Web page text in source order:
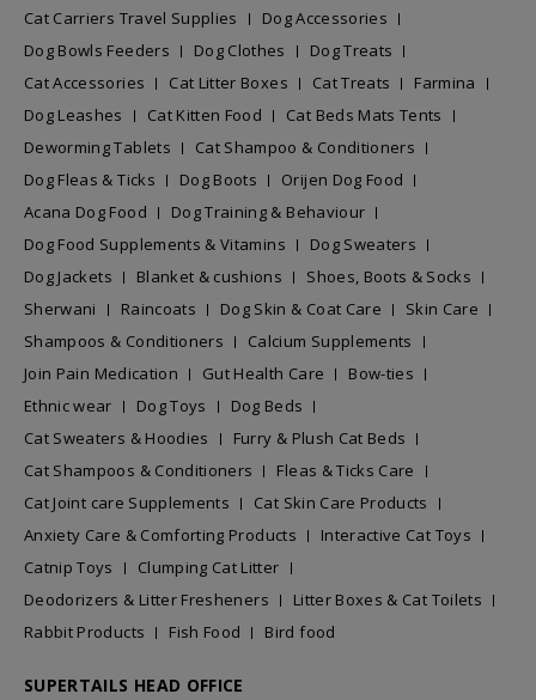
Cat Carriers Travel Supplies
Dog Accessories
Dog Bowls Feeders
Dog Clothes
Dog Treats
Cat Accessories
Cat Litter Boxes Cat Treats
Farmina
Dog Leashes
Cat Kitten Food
Cat Beds Mats Tents
Deworming Tablets
Cat Shampoo & Conditioners
Dog Fleas & Ticks
Dog Boots
Orijen Dog Food
Acana Dog Food
Dog Training & Behaviour
Dog Food Supplements & Vitamins
Dog Sweaters
Dog Jackets
Blanket & cushions
Shoes, Boots & Socks
Sherwani
Raincoats Dog Skin & Coat Care
Skin Care
Shampoos & Conditioners
Calcium Supplements
Join Pain Medication
Gut Health Care
Bow-ties
Ethnic wear
Dog Toys
Dog Beds
Cat Sweaters & Hoodies
Furry & Plush Cat Beds
Cat Shampoos & Conditioners
Fleas & Ticks Care
Cat Joint care Supplements
Cat Skin Care Products
Anxiety Care & Comforting Products
Interactive Cat Toys
Catnip Toys
Clumping Cat Litter
Deodorizers & Litter Fresheners
Litter Boxes & Cat Toilets
Rabbit Products
Fish Food Bird food
SUPERTAILS HEAD OFFICE